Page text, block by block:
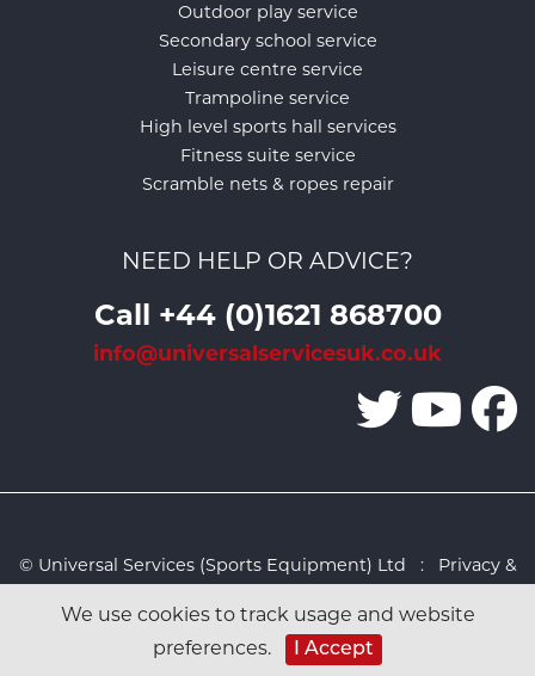
We use cookies to track usage and website
preferences.
I Accept
Outdoor play service
Secondary school service
Leisure centre service
Trampoline service
High level sports hall services
Fitness suite service
Scramble nets & ropes repair
NEED HELP OR ADVICE?
Call +44 (0)1621 868700
info@universalservicesuk.co.uk
© Universal Services (Sports Equipment) Ltd : Privacy &
Studio